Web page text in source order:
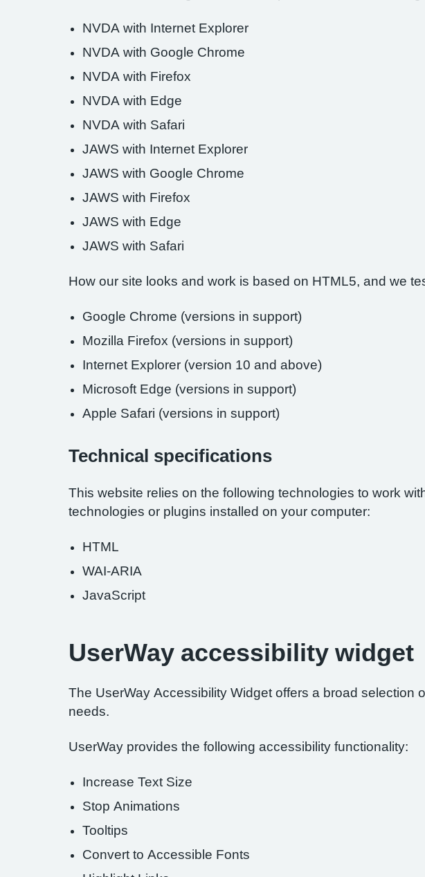
NVDA with Internet Explorer
NVDA with Google Chrome
NVDA with Firefox
NVDA with Edge
NVDA with Safari
JAWS with Internet Explorer
JAWS with Google Chrome
JAWS with Firefox
JAWS with Edge
JAWS with Safari
How our site looks and work is based on HTML5, and we
Google Chrome (versions in support)
Mozilla Firefox (versions in support)
Internet Explorer (version 10 and above)
Microsoft Edge (versions in support)
Apple Safari (versions in support)
Technical specifications
This website relies on the following technologies to work
technologies or plugins installed on your computer:
HTML
WAI-ARIA
JavaScript
UserWay accessibility widget
The UserWay Accessibility Widget offers a broad
needs.
UserWay provides the following accessibility functionality:
Increase Text Size
Stop Animations
Tooltips
Convert to Accessible Fonts